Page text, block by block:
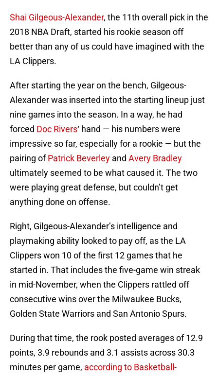
Shai Gilgeous-Alexander, the 11th overall pick in the
2018 NBA Draft, started his rookie season off
better than any of us could have imagined with the
LA Clippers.
After starting the year on the bench, Gilgeous-
Alexander was inserted into the starting lineup just
nine games into the season. In a way, he had
forced Doc Rivers‘ hand — his numbers were
impressive so far, especially for a rookie — but the
pairing ofPatrick Beverley and Avery Bradley
ultimately seemed to be what caused it. The two
were playing great defense, but couldn’t get
anything done on offense.
Right, Gilgeous-Alexander’s intelligence and
playmaking ability looked to pay off, as the LA
Clippers won 10 of the first 12 games that he
started in. That includes the five-game win streak
in mid-November, when the Clippers rattled off
consecutive wins over the Milwaukee Bucks,
Golden State Warriors and San Antonio Spurs.
During that time, the rook posted averages of 12.9
points, 3.9 rebounds and 3.1 assists across 30.3
minutes per game, according to Basketball-